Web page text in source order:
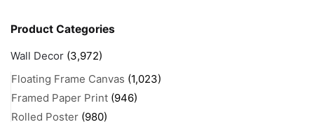
Product Categories
Wall Decor (3,972)
Floating Frame Canvas (1,023)
Framed Paper Print (946)
Rolled Poster (980)